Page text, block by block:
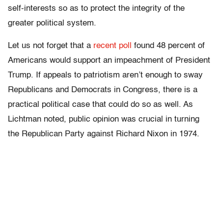
self-interests so as to protect the integrity of the
greater political system.
Let us not forget that a recent poll
found 48 percent of
Americans would support an impeachment of President
Trump. If appeals to patriotism aren’t enough to sway
Republicans and Democrats in Congress, there is a
practical political case that could do so as well. As
Lichtman noted, public opinion was crucial in turning
the Republican Party against Richard Nixon in 1974.